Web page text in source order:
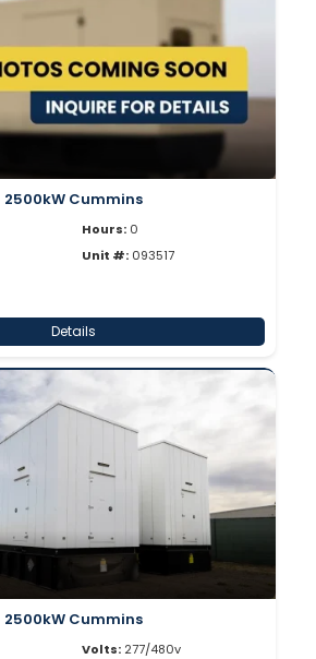
2500kW Cummins
Hours: 0
Unit #: 093517
Details
2500kW Cummins
Volts: 277/480v